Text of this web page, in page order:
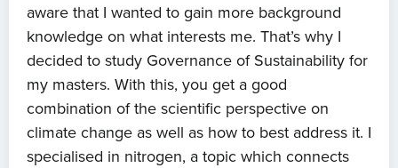
aware that I wanted to gain more background
knowledge on what interests me. That’s why I
decided to study Governance of Sustainability for
my masters. With this, you get a good
combination of the scientific perspective on
climate change as well as how to best address it. I
specialised in nitrogen, a topic which connects